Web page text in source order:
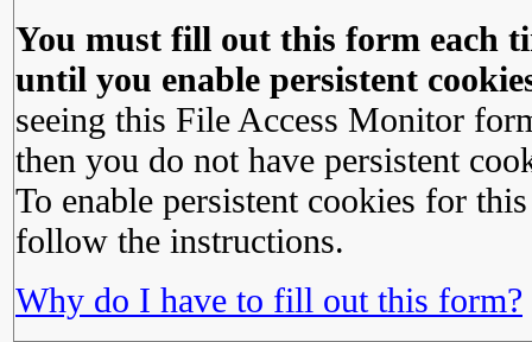
You must fill out this form each
until you enable persistent
seeing this File Access Monitor
then you do not have persistent
To enable persistent cookies for
follow the instructions.
Why do I have to fill out this form?